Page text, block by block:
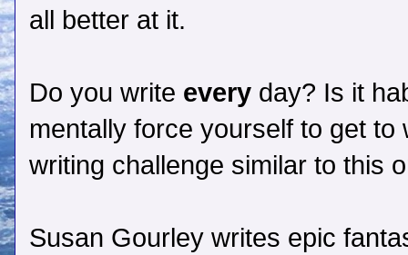
all better at it.
Do you write every day? Is it
mentally force yourself to get
writing challenge similar to this
Susan Gourley writes epic